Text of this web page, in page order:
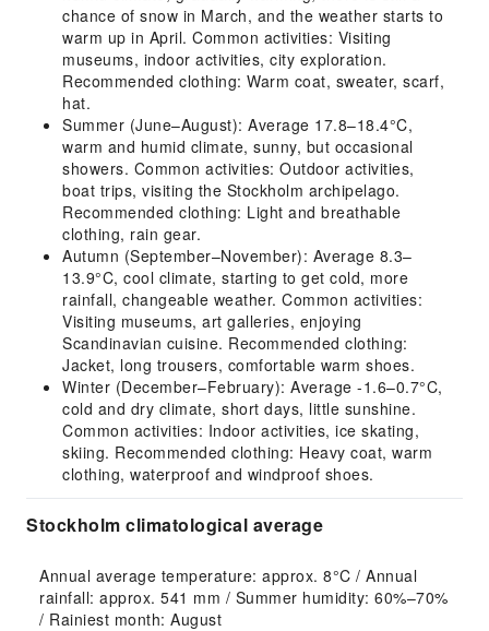
chance of snow in March, and the weather starts to
warm up in April. Common activities: Visiting
museums, indoor activities, city exploration.
Recommended clothing: Warm coat, sweater, scarf,
hat.
Summer (June–August): Average 17.8–18.4°C,
warm and humid climate, sunny, but occasional
showers. Common activities: Outdoor activities,
boat trips, visiting the Stockholm archipelago.
Recommended clothing: Light and breathable
clothing, rain gear.
Autumn (September–November): Average 8.3–
13.9°C, cool climate, starting to get cold, more
rainfall, changeable weather. Common activities:
Visiting museums, art galleries, enjoying
Scandinavian cuisine. Recommended clothing:
Jacket, long trousers, comfortable warm shoes.
Winter (December–February): Average -1.6–0.7°C,
cold and dry climate, short days, little sunshine.
Common activities: Indoor activities, ice skating,
skiing. Recommended clothing: Heavy coat, warm
clothing, waterproof and windproof shoes.
Stockholm climatological average
Annual average temperature: approx. 8°C / Annual
rainfall: approx. 541 mm / Summer humidity: 60%–70%
/ Rainiest month: August